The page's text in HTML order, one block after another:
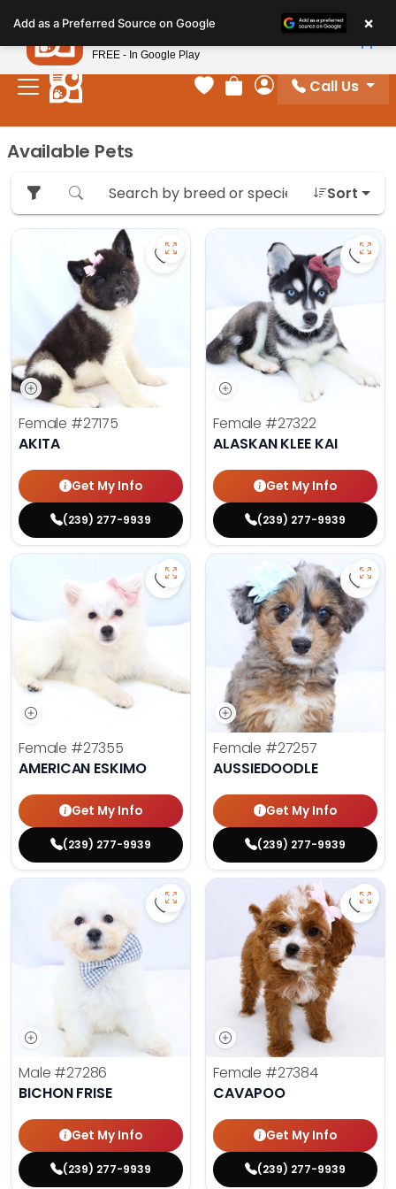
note:
This
website
includes
system.
Your favorites
Review Order
My Account
Call Us
Available Pets
Sort
Save Akita - 27175 to favorites
Female #27175
AKITA
Get My Info
(239) 277-9939
Save
Female #27322
ALASKAN KLEE KAI
Get My Info
(239) 277-9939
Save American Eskimo - 27355
Female #27355
AMERICAN ESKIMO
Get My Info
(239) 277-9939
Female #27257
AUSSIEDOODLE
Get My Info
(239) 277-9939
Save Bichon Frise - 27286 to
Male #27286
BICHON FRISE
Get My Info
(239) 277-9939
Female #27384
CAVAPOO
Get My Info
(239) 277-9939
Add as a Preferred Source on Google ×
Petland
FREE - In Google Play